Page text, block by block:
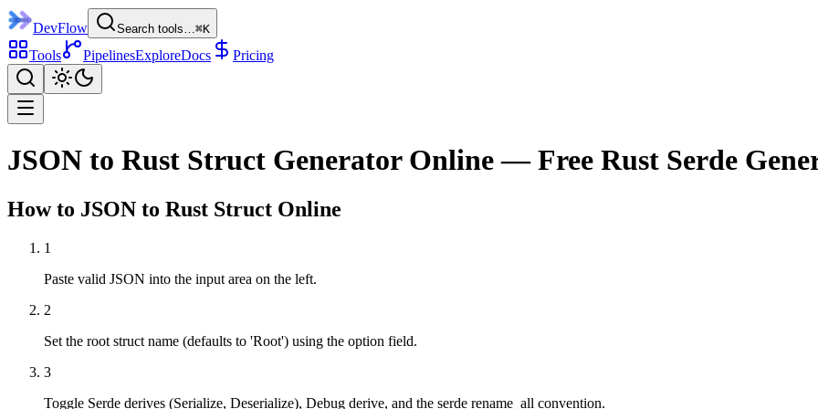
DevFlow Search tools…⌘K
Tools PipelinesExploreDocs Pricing
JSON to Rust Struct Generator Online — Free Rust Serde
How to JSON to Rust Struct Online
1
Paste valid JSON into the input area on the left.
2
Set the root struct name (defaults to 'Root') using the option field.
3
Toggle Serde derives (Serialize, Deserialize), Debug derive, and the serde rename_all convention.